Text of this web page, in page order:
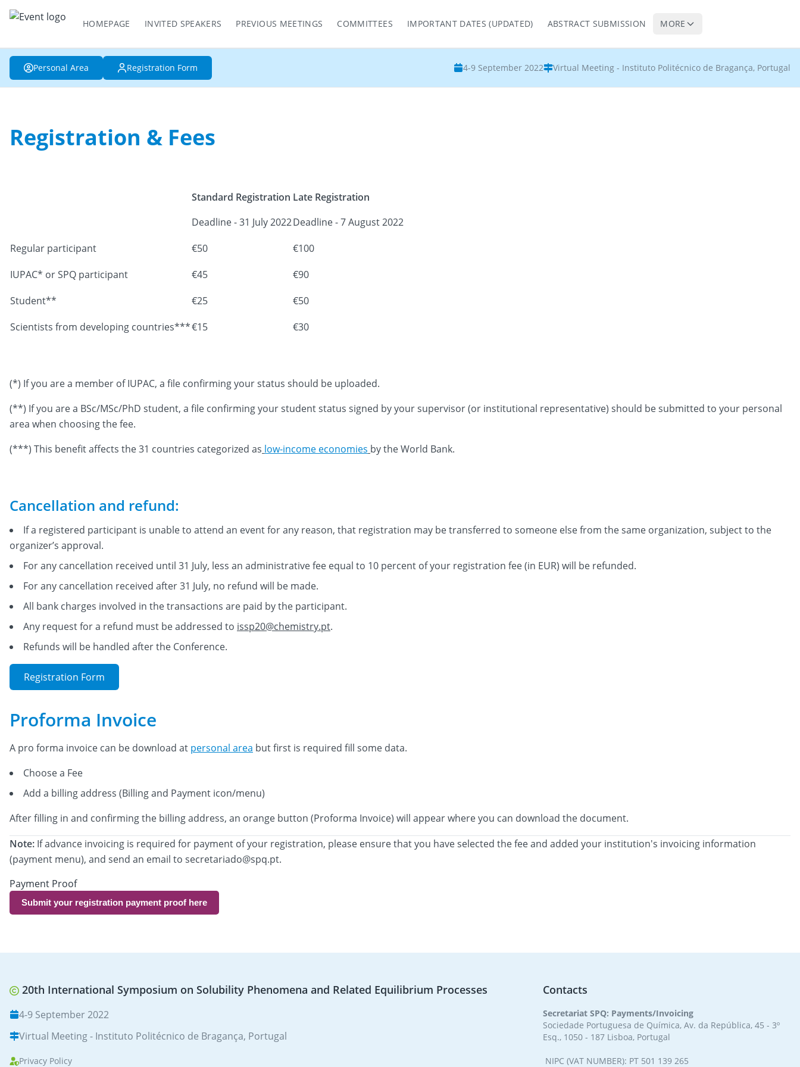
HOMEPAGE INVITED SPEAKERS PREVIOUS MEETINGS COMMITTEES IMPORTANT DATES (UPDATED) ABSTRACT SUBMISSION MORE
Personal Area Registration Form 4-9 September 2022 Virtual Meeting - Instituto Politécnico de Bragança, Portugal
Registration & Fees
Standard Registration
Deadline - 31 July 2022
Late Registration
Deadline - 7 August 2022
Regular participant
€50
€100
IUPAC* or SPQ participant
€45
€90
Student**
€25
€50
Scientists from developing countries***€15 €30
(*) If you are a member of IUPAC, a file confirming your status should be uploaded.
(**) If you are a BSc/MSc/PhD student, a file confirming your student status signed by your supervisor (or institutional representative) should be submitted to your personal
area when choosing the fee.
(***) This benefit affects the 31 countries categorized as low-income economies by the World Bank.
Cancellation and refund:
If a registered participant is unable to attend an event for any reason, that registration may be transferred to someone else from the same organization, subject to the
organizer’s approval.
For any cancellation received until 31 July, less an administrative fee equal to 10 percent of your registration fee (in EUR) will be refunded.
For any cancellation received after 31 July, no refund will be made.
All bank charges involved in the transactions are paid by the participant.
Any request for a refund must be addressed to issp20@chemistry.pt.
Refunds will be handled after the Conference.
Registration Form
Proforma Invoice
A pro forma invoice can be download at personal area but first is required fill some data.
Choose a Fee
Add a billing address (Billing and Payment icon/menu)
After filling in and confirming the billing address, an orange button (Proforma Invoice) will appear where you can download the document.
Note: If advance invoicing is required for payment of your registration, please ensure that you have selected the fee and added your institution's invoicing information
(payment menu), and send an email to secretariado@spq.pt.
Payment Proof
Submit your registration payment proof here
20th International Symposium on Solubility Phenomena and Related Equilibrium Processes
4-9 September 2022
Virtual Meeting - Instituto Politécnico de Bragança, Portugal
Privacy Policy
Contacts
Secretariat SPQ: Payments/Invoicing
Sociedade Portuguesa de Química, Av. da República, 45 - 3º
Esq., 1050 - 187 Lisboa, Portugal
NIPC (VAT NUMBER): PT 501 139 265